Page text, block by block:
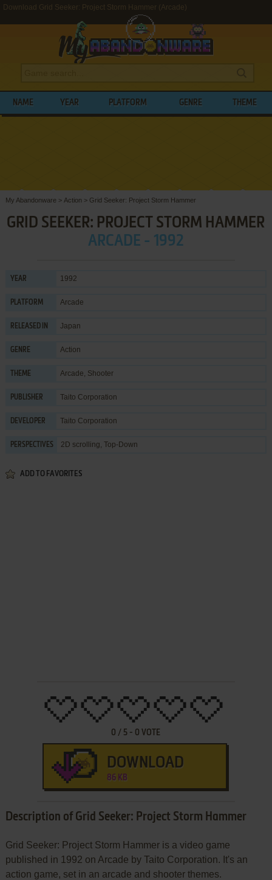
Download Grid Seeker: Project Storm Hammer (Arcade)
NAME YEAR PLATFORM GENRE THEME
My Abandonware > Action > Grid Seeker: Project Storm Hammer
GRID SEEKER: PROJECT STORM HAMMER
ARCADE - 1992
YEAR 1992
PLATFORM Arcade
RELEASED IN Japan
GENRE Action
THEME Arcade, Shooter
PUBLISHER Taito Corporation
DEVELOPER Taito Corporation
PERSPECTIVES 2D scrolling, Top-Down
ADD TO FAVORITES
0 / 5 - 0 VOTE
DOWNLOAD
86 KB
Description of Grid Seeker: Project Storm Hammer
Grid Seeker: Project Storm Hammer is a video game
published in 1992 on Arcade by Taito Corporation. It's an
action game, set in an arcade and shooter themes.